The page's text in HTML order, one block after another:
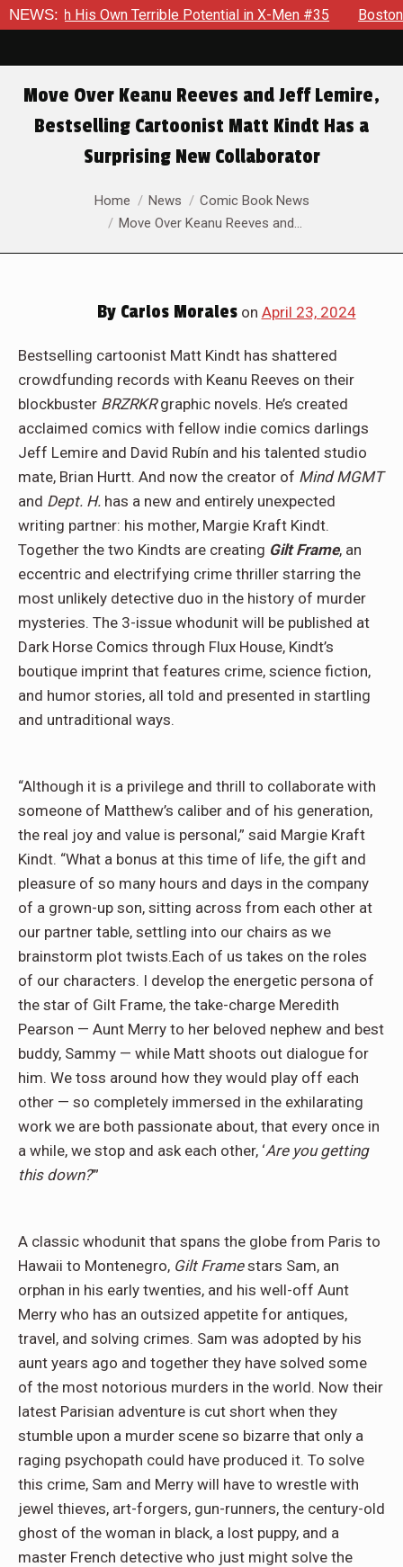
NEWS:
Own Terrible Potential in X-Men #35 Boston Brand Will
Move Over Keanu Reeves and Jeff Lemire,
Bestselling Cartoonist Matt Kindt Has a
Surprising New Collaborator
You are here:Home News
Comic Book News
Move Over Keanu Reeves and…
ByCarlos Moraleson April 23, 2024
Bestselling cartoonist Matt Kindt has shattered
crowdfunding records with Keanu Reeves on their
blockbuster BRZRKRgraphic novels. He’s created
acclaimed comics with fellow indie comics darlings
Jeff Lemire and David Rubín and his talented studio
mate, Brian Hurtt. And now the creator of Mind MGMT
and Dept. H. has a new and entirely unexpected
writing partner: his mother, Margie Kraft Kindt.
Together the two Kindts are creating Gilt Frame, an
eccentric and electrifying crime thriller starring the
most unlikely detective duo in the history of murder
mysteries. The 3-issue whodunit will be published at
Dark Horse Comics through Flux House, Kindt’s
boutique imprint that features crime, science fiction,
and humor stories, all told and presented in startling
and untraditional ways.
“Although it is a privilege and thrill to collaborate with
someone of Matthew’s caliber and of his generation,
the real joy and value is personal,” said Margie Kraft
Kindt. “What a bonus at this time of life, the gift and
pleasure of so many hours and days in the company
of a grown-up son, sitting across from each other at
our partner table, settling into our chairs as we
brainstorm plot twists.Each of us takes on the roles
of our characters. I develop the energetic persona of
the star of Gilt Frame, the take-charge Meredith
Pearson — Aunt Merry to her beloved nephew and best
buddy, Sammy — while Matt shoots out dialogue for
him. We toss around how they would play off each
other — so completely immersed in the exhilarating
work we are both passionate about, that every once in
a while, we stop and ask each other, ‘Are you getting
this down?’”
A classic whodunit that spans the globe from Paris to
Hawaii to Montenegro, Gilt Framestars Sam, an
orphan in his early twenties, and his well-off Aunt
Merry who has an outsized appetite for antiques,
travel, and solving crimes. Sam was adopted by his
aunt years ago and together they have solved some
of the most notorious murders in the world. Now their
latest Parisian adventure is cut short when they
stumble upon a murder scene so bizarre that only a
raging psychopath could have produced it. To solve
this crime, Sam and Merry will have to wrestle with
jewel thieves, art-forgers, gun-runners, the century-old
ghost of the woman in black, a lost puppy, and a
master French detective who just might solve the